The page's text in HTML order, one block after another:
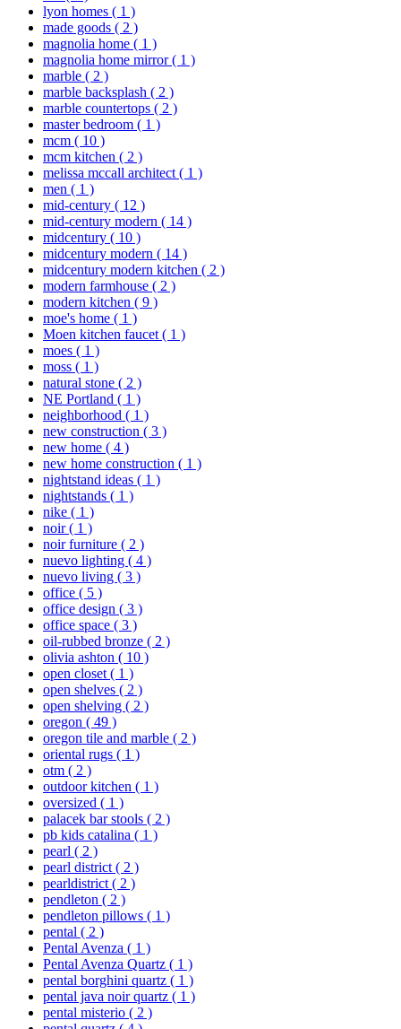
lyon homes ( 1 )
made goods ( 2 )
magnolia home ( 1 )
magnolia home mirror( 1 )
marble ( 2 )
marble backsplash ( 2 )
marble countertops ( 2 )
master bedroom ( 1 )
mcm ( 10 )
mcm kitchen ( 2 )
melissa mccall architect ( 1 )
men ( 1 )
mid-century ( 12 )
mid-century modern ( 14 )
midcentury ( 10 )
midcentury modern ( 14 )
midcentury modern kitchen ( 2 )
modern farmhouse ( 2 )
modern kitchen ( 9 )
moe's home ( 1 )
Moen kitchen faucet ( 1 )
moes ( 1 )
moss ( 1 )
natural stone ( 2 )
NE Portland ( 1 )
neighborhood ( 1 )
new construction ( 3 )
new home ( 4 )
new home construction ( 1 )
nightstand ideas ( 1 )
nightstands ( 1 )
nike ( 1 )
noir( 1 )
noir furniture ( 2 )
nuevo lighting ( 4 )
nuevo living ( 3 )
office ( 5 )
office design ( 3 )
office space ( 3 )
oil-rubbed bronze ( 2 )
olivia ashton ( 10 )
open closet ( 1 )
open shelves ( 2 )
open shelving ( 2 )
oregon ( 49 )
oregon tile and marble ( 2 )
oriental rugs ( 1 )
otm ( 2 )
outdoor kitchen ( 1 )
oversized ( 1 )
palacek bar stools ( 2 )
pb kids catalina ( 1 )
pearl ( 2 )
pearl district ( 2 )
pearldistrict ( 2 )
pendleton ( 2 )
pendleton pillows ( 1 )
pental ( 2 )
Pental Avenza ( 1 )
Pental Avenza Quartz ( 1 )
pental borghini quartz ( 1 )
pental java noir quartz ( 1 )
pental misterio ( 2 )